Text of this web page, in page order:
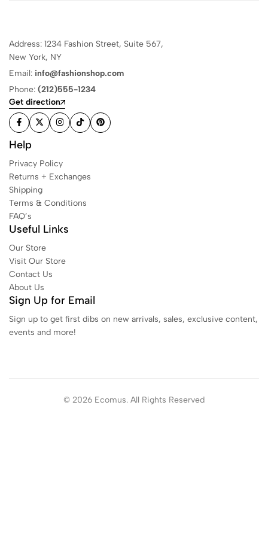
Address: 1234 Fashion Street, Suite 567,
New York, NY
Email: info@fashionshop.com
Phone: (212)555-1234
Get direction
Help
Privacy Policy
Returns + Exchanges
Shipping
Terms & Conditions
FAQ’s
Useful Links
Our Store
Visit Our Store
Contact Us
About Us
Sign Up for Email
Sign up to get first dibs on new arrivals, sales, exclusive content,
events and more!
© 2026 Ecomus. All Rights Reserved